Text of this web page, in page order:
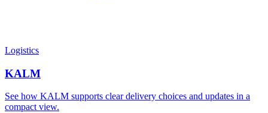
Logistics
KALM
See how KALM supports clear delivery choices and updates in a
compact view.